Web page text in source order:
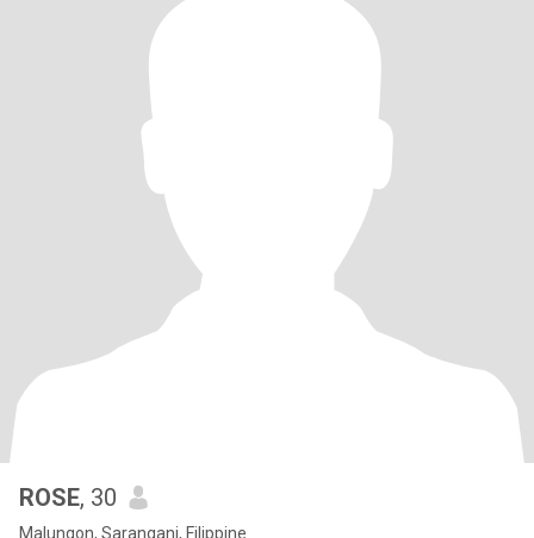
ROSE, 30
Malungon, Sarangani, Filippine